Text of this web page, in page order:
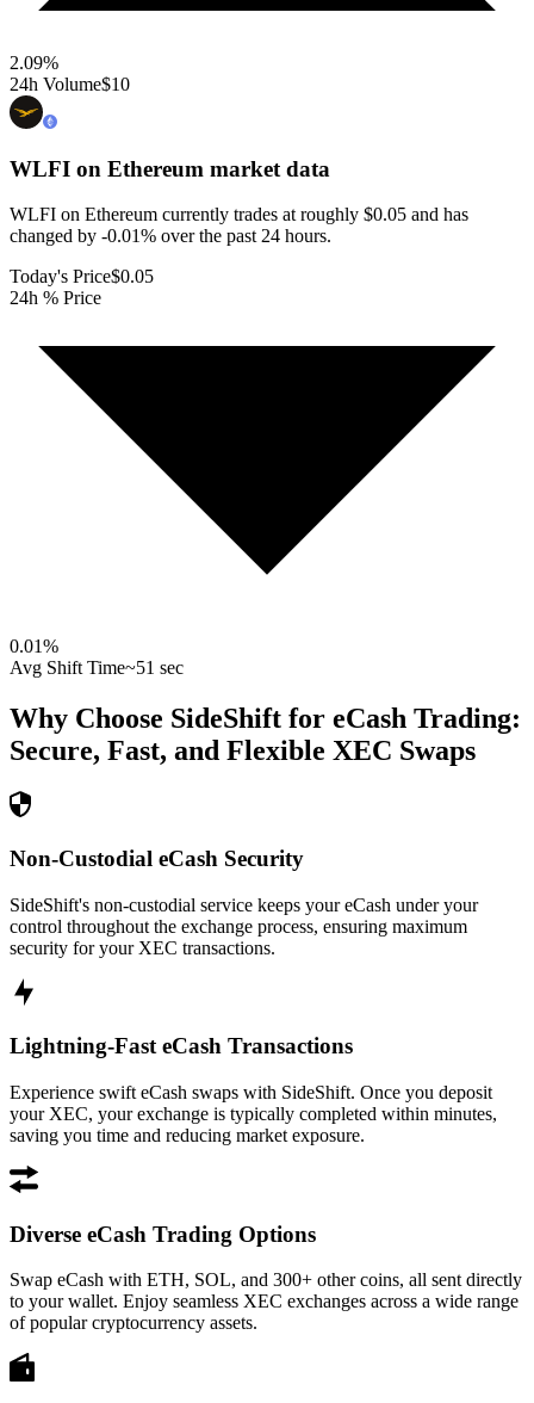
2.09%
24h Volume$10
WLFI on Ethereum market data
WLFI on Ethereum currently trades at roughly $0.05 and has
changed by -0.01% over the past 24 hours.
Today's Price$0.05
24h % Price
0.01%
Avg Shift Time~51 sec
Why Choose SideShift for eCash Trading:
Secure, Fast, and Flexible XEC Swaps
Non-Custodial eCash Security
SideShift's non-custodial service keeps your eCash under your
control throughout the exchange process, ensuring maximum
security for your XEC transactions.
Lightning-Fast eCash Transactions
Experience swift eCash swaps with SideShift. Once you deposit
your XEC, your exchange is typically completed within minutes,
saving you time and reducing market exposure.
Diverse eCash Trading Options
Swap eCash with ETH, SOL, and 300+ other coins, all sent directly
to your wallet. Enjoy seamless XEC exchanges across a wide range
of popular cryptocurrency assets.